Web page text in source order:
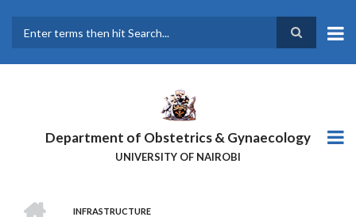
main
Department of Obstetrics & Gynaecology
UNIVERSITY OF NAIROBI
INFRASTRUCTURE